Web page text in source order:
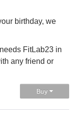
birthday, we
FitLab23 in
any friend or
Buy